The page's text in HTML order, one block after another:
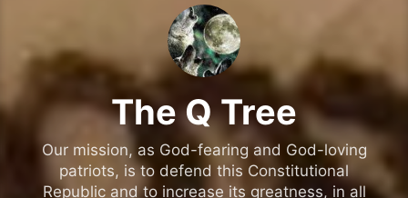
The Q Tree
Our mission, as God-fearing and God-loving
patriots, is to defend this Constitutional
Republic and to increase its greatness, in all